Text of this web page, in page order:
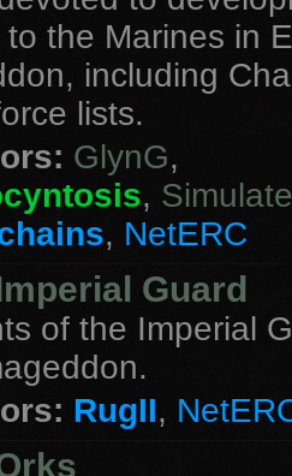
the Marines in
including
lists.
GlynG,
,
, NetERC
Guard
of the Imperial
RugII,